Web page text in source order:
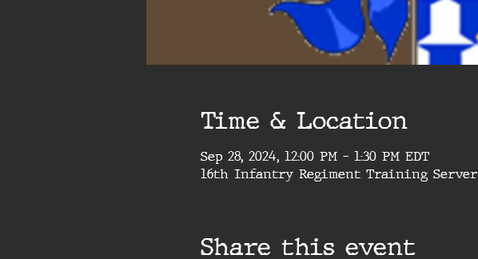
Time & Location
Sep 28, 2024, 12:00 PM – 1:30 PM EDT
16th Infantry Regiment Training Server
Share this event